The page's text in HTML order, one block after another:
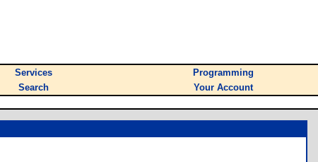
Services
Programming
Search Your Account